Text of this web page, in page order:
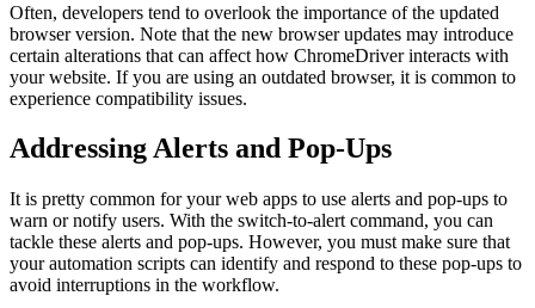
Often, developers tend to overlook the importance of the updated
browser version. Note that the new browser updates may introduce
certain alterations that can affect how ChromeDriver interacts with
your website. If you are using an outdated browser, it is common to
experience compatibility issues.
Addressing Alerts and Pop-Ups
It is pretty common for your web apps to use alerts and pop-ups to
warn or notify users. With the switch-to-alert command, you can
tackle these alerts and pop-ups. However, you must make sure that
your automation scripts can identify and respond to these pop-ups to
avoid interruptions in the workflow.